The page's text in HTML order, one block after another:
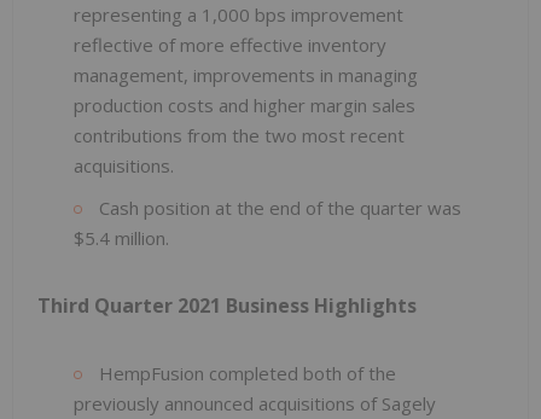
representing a 1,000 bps improvement
reflective of more effective inventory
management, improvements in managing
production costs and higher margin sales
contributions from the two most recent
acquisitions.
Cash position at the end of the quarter was
$5.4 million.
Third Quarter 2021 Business Highlights
HempFusion completed both of the
previously announced acquisitions of Sagely